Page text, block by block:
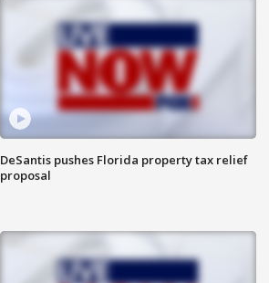
DeSantis pushes Florida property tax relief
proposal